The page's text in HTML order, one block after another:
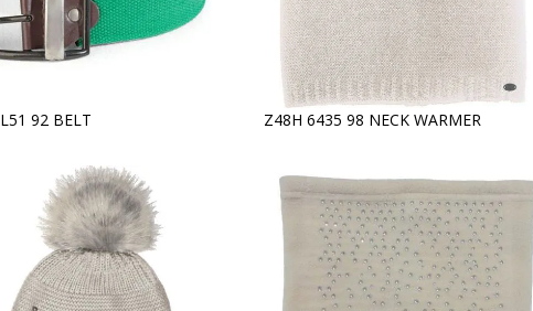
92 BELT Z48H 6435 98 NECK WARMER